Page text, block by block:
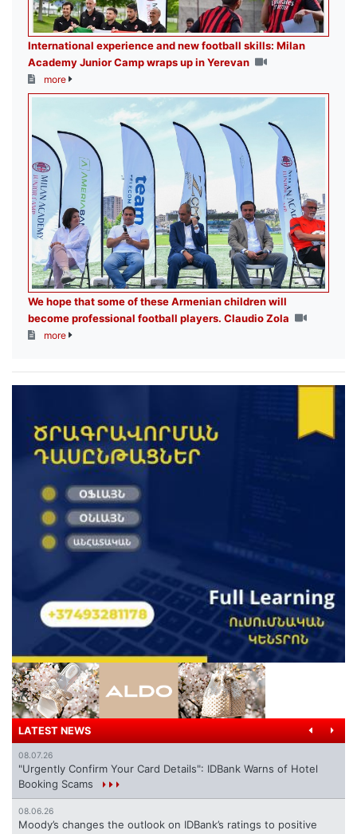
International experience and new football skills: Milan
Academy Junior Camp wraps up in Yerevan
more
We hope that some of these Armenian children will
become professional football players. Claudio Zola
more
LATEST NEWS
08.07.26
"Urgently Confirm Your Card Details": IDBank Warns of Hotel
Booking Scams
08.06.26
Moody’s changes the outlook on IDBank’s ratings to positive